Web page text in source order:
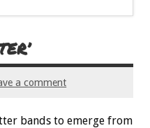
a comment
bands to emerge from